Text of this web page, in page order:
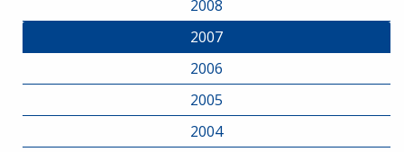
2008
2007
2006
2005
2004